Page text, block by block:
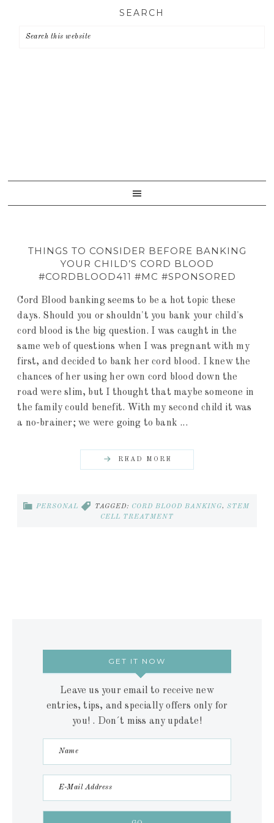
primary
main
primary
SEARCH
THINGS TO CONSIDER BEFORE BANKING
YOUR CHILD’S CORD BLOOD
#CORDBLOOD411 #MC #SPONSORED
Cord Blood banking seems to be a hot topic these
days. Should you or shouldn't you bank your child's
cord blood is the big question. I was caught in the
same web of questions when I was pregnant with my
first, and decided to bank her cord blood. I knew the
chances of her using her own cord blood down the
road were slim, but I thought that maybe someone in
the family could benefit. With my second child it was
a no-brainer; we were going to bank ...
READ MORE
PERSONAL TAGGED: CORD BLOOD BANKING, STEM
CELL TREATMENT
GET IT NOW
Leave us your email to receive new
entries, tips, and specially offers only for
you! . Don´t miss any update!